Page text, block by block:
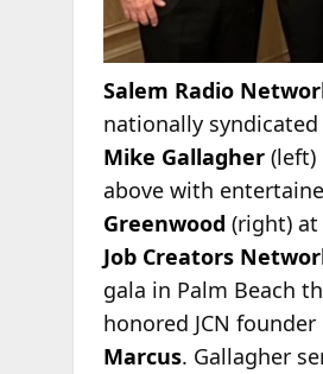
Salem Radio
nationally
Mike Gallagher(left)
above with
Greenwood (right) at
Job Creators
gala in Palm Beach
honored JCN founder
Marcus. Gallagher